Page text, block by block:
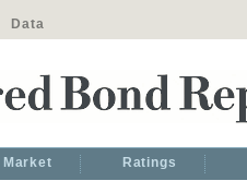
Data
Market Ratings